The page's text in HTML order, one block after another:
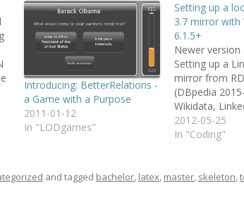
Introducing: BetterRelations -
a Game with a Purpose
2011-01-12
In "LODgames"
Setting up a
3.7 mirror with
6.1.5+
Newer version
Setting up a
mirror from
(DBpedia
Wikidata,
with Virtuso
(optional)
local DBpedia
2012-05-25
In "Coding"
and tagged bachelor, latex, master, skeleton,